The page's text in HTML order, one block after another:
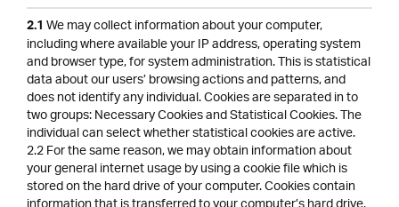
2.1We may collect information about your computer,
including where available your IP address, operating system
and browser type, for system administration. This is statistical
data about our users’ browsing actions and patterns, and
does not identify any individual. Cookies are separated in to
two groups: Necessary Cookies and Statistical Cookies. The
individual can select whether statistical cookies are active.
2.2 For the same reason, we may obtain information about
your general internet usage by using a cookie file which is
stored on the hard drive of your computer. Cookies contain